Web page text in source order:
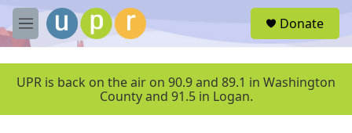
Skip to main content
M
e
u
Donate
UPR is back on the air on 90.9 and 89.1 in Washington
County and 91.5 in Logan.